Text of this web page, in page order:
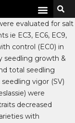
evaluated for salt
ie EC3, EC6, EC9,
control (EC0) in
seedling growth &
total seedling
vigor (SV)
were
decreased
with